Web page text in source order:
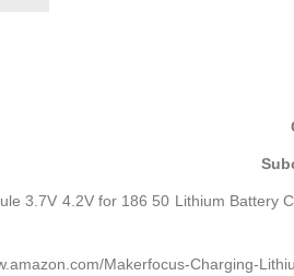
3.7V 4.2V for 186 50 Lithium Battery
Makerfocus-Charging-